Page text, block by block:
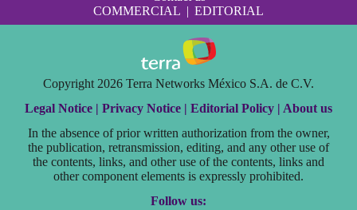
COMMERCIAL | EDITORIAL
Copyright 2026 Terra Networks México S.A. de C.V.
Legal Notice | Privacy Notice | Editorial Policy | About us
In the absence of prior written authorization from the owner,
the publication, retransmission, editing, and any other use of
the contents, links, and other use of the contents, links and
other component elements is expressly prohibited.
Follow us: